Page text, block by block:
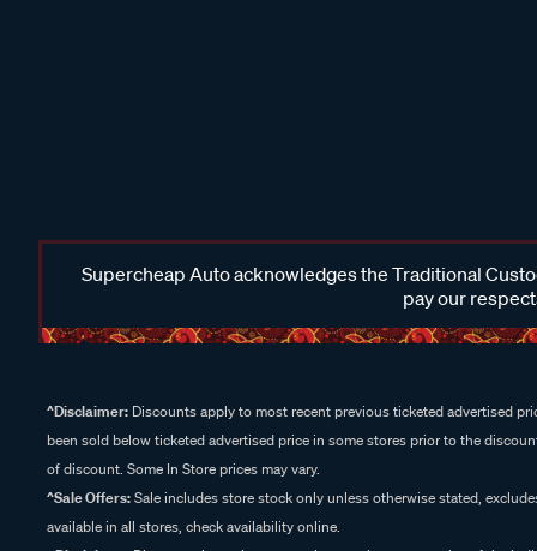
Supercheap Auto acknowledges the Traditional
pay our
^Disclaimer: Discounts apply to most recent previous ticketed advertised
been sold below ticketed advertised price in some stores prior to the
of discount. Some In Store prices may vary.
^Sale Offers:Sale includes store stock only unless otherwise stated,
available in all stores, check availability online.